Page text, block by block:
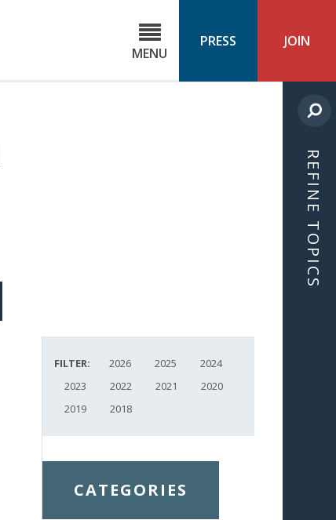
MENU
PRESS JOIN
FILTER: 2026 2025
2024
2023
2022 2021
2020
2019
2018
CATEGORIES
REFINE TOPICS